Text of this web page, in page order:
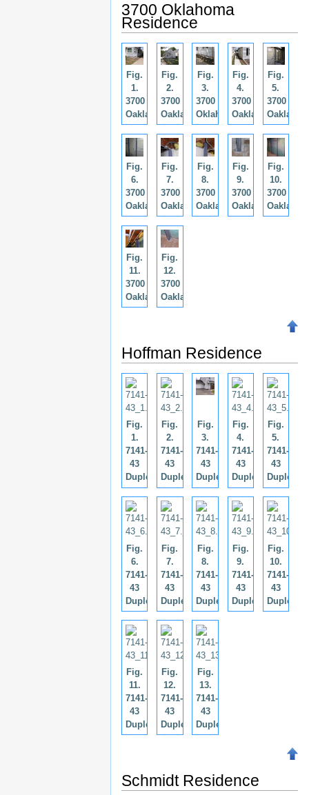
3700 Oklahoma
Residence
Fig.
1.
3700
Oaklahoma.
Fig.
2.
3700
Oaklahoma.
Fig.
3.
3700
Oklahoma.
Fig.
4.
3700
Oaklahoma.
Fig.
5.
3700
Fig.
6.
3700
Oaklahoma.
Fig.
7.
3700
Oaklahoma.
Fig.
8.
3700
Oaklahoma.
Fig.
9.
3700
Oaklahoma.
Fig.
10.
3700
Fig.
11.
3700
Oaklahoma.
Fig.
12.
3700
Oaklahoma.
Hoffman Residence
Fig.
1.
7141-
43
Duplex.
Fig.
2.
7141-
43
Duplex.
Fig.
3.
7141-
43
Duplex.
Fig.
4.
7141-
43
Duplex.
Fig.
5.
7141-
43
Duplex.
Fig.
6.
7141-
43
Duplex.
Fig.
7.
7141-
43
Duplex.
Fig.
8.
7141-
43
Duplex.
Fig.
9.
7141-
43
Duplex.
Fig.
10.
7141-
43
Duplex.
Fig.
11.
7141-
43
Duplex.
Fig.
12.
7141-
43
Duplex.
Fig.
13.
7141-
43
Duplex.
Schmidt Residence